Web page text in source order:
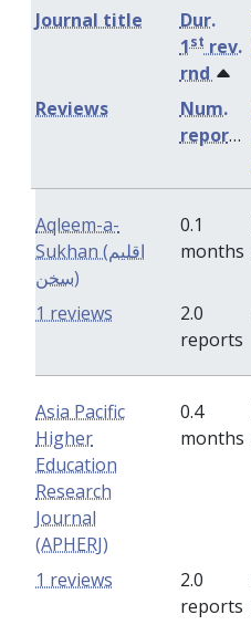
Journal title
Dur.
1st rev.
rnd
Num.
reports
Reviews
Aqleem-a-
Sukhan (اقلیم
سخن)
0.1
months
2.0
reports
1 reviews
Asia Pacific
Higher
Education
Research
Journal
(APHERJ)
0.4
months
2.0
reports
1 reviews